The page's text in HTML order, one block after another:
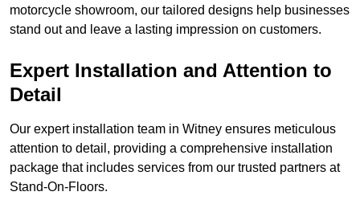
motorcycle showroom, our tailored designs help businesses
stand out and leave a lasting impression on customers.
Expert Installation and Attention to
Detail
Our expert installation team in Witney ensures meticulous
attention to detail, providing a comprehensive installation
package that includes services from our trusted partners at
Stand-On-Floors.